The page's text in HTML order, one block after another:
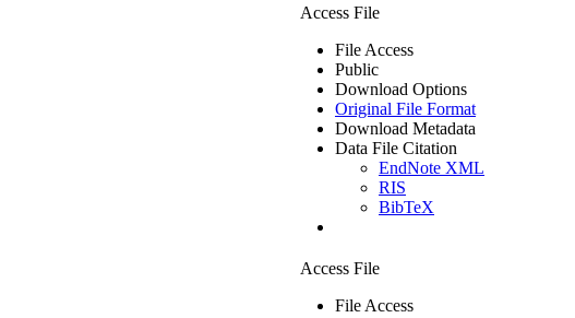
Access File
File Access
Public
Download Options
Original File Format
Download Metadata
Data File Citation
EndNote XML
RIS
BibTeX
Access File
File Access